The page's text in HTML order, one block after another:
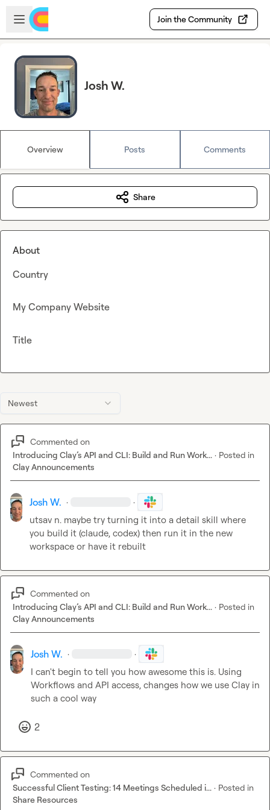
Skip to main content
Open sidebar
Join the Community
Josh W.
Overview Posts Comments
Newest
Commented on
Introducing Clay’s API and CLI: Build and Run Work... · Posted in
Clay Announcements
Josh W. · ·
utsav n. maybe try turning it into a detail skill where
you build it (claude, codex) then run it in the new
workspace or have it rebuilt
Commented on
Introducing Clay’s API and CLI: Build and Run Work... · Posted in
Clay Announcements
Josh W. · ·
I can't begin to tell you how awesome this is. Using
Workflows and API access, changes how we use Clay in
such a cool way
2
Commented on
Successful Client Testing: 14 Meetings Scheduled i... · Posted in
Share Resources
Share
About
Country
My Company Website
Title